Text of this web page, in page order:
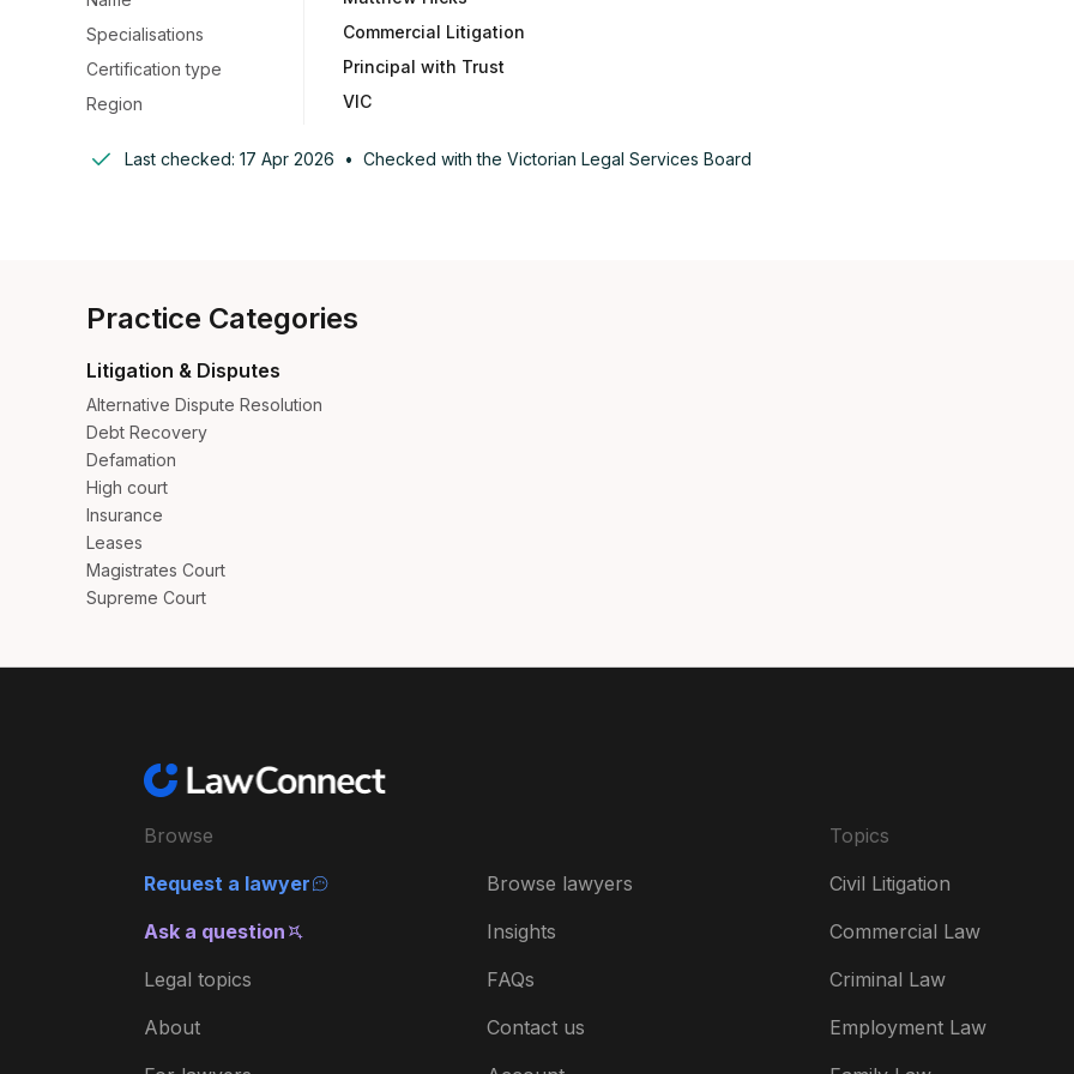
Specialisations
Commercial Litigation
Certification type
Principal with Trust
Region
VIC
Last checked: 17 Apr 2026 • Checked with the Victorian Legal Services Board
Practice Categories
Litigation & Disputes
Alternative Dispute Resolution
Debt Recovery
Defamation
High court
Insurance
Leases
Magistrates Court
Supreme Court
Browse
Request a lawyer
Ask a question
Legal topics
About
Browse lawyers
Insights
FAQs
Contact us
Topics
Civil Litigation
Commercial Law
Criminal Law
Employment Law